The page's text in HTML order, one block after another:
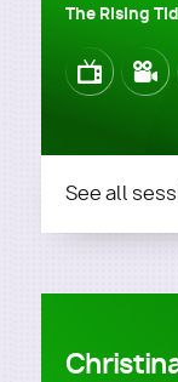
The Rising
Image
See all